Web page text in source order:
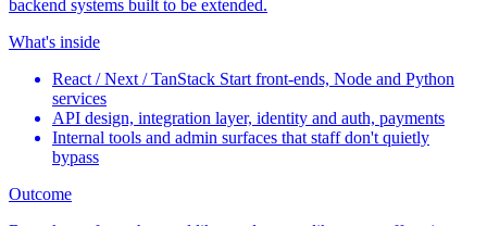
backend systems built to be extended.
What's inside
React / Next / TanStack Start front-ends, Node and Python
services
API design, integration layer, identity and auth, payments
Internal tools and admin surfaces that staff don't quietly
bypass
Outcome